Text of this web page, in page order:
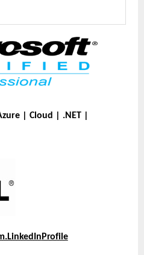
| Cloud | .NET |
LinkedIn Profile